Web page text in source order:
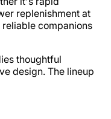
replenishment at
reliable companions
thoughtful
design. The lineup